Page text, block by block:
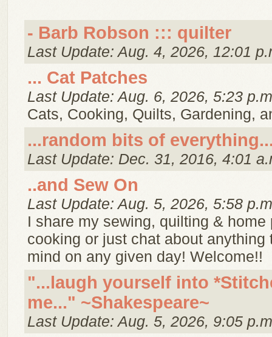
- Barb Robson ::: quilter
Last Update: Aug. 4, 2026, 12:01
... Cat Patches
Last Update: Aug. 6, 2026, 5:23
Cats, Cooking, Quilts, Gardening,
...random bits of
Last Update: Dec. 31, 2016, 4:01
..and Sew On
Last Update: Aug. 5, 2026, 5:58
I share my sewing, quilting & home
cooking or just chat about anything
mind on any given day! Welcome!!
"...laugh yourself into
me..." ~Shakespeare~
Last Update: Aug. 5, 2026, 9:05